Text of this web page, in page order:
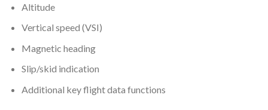
Altitude
Vertical speed (VSI)
Magnetic heading
Slip/skid indication
Additional key flight data functions